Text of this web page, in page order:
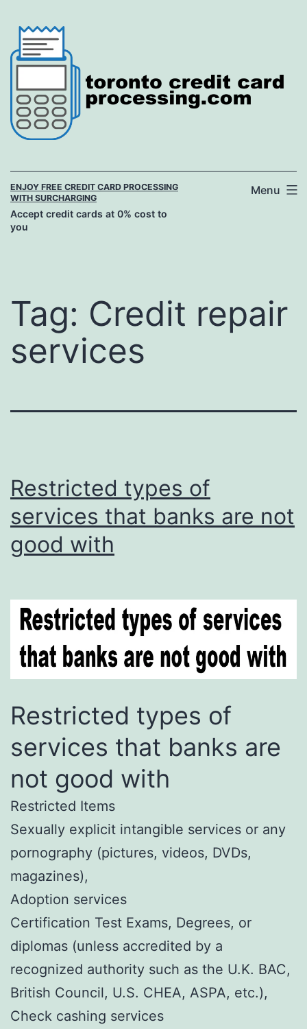
content
ENJOY FREE CREDIT CARD PROCESSING
WITH SURCHARGING
Accept credit cards at 0% cost to
you
Menu
Tag: Credit repair
services
Restricted types of
services that banks are not
good with
Restricted types of
services that banks are
not good with
Restricted Items
Sexually explicit intangible services or any
pornography (pictures, videos, DVDs,
magazines),
Adoption services
Certification Test Exams, Degrees, or
diplomas (unless accredited by a
recognized authority such as the U.K. BAC,
British Council, U.S. CHEA, ASPA, etc.),
Check cashing services